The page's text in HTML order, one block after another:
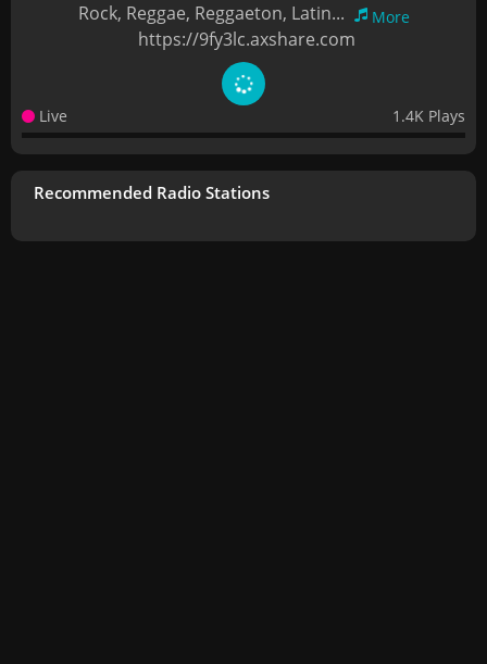
Rock, Reggae, Reggaeton, Latin...
More
https://9fy3lc.axshare.com
Live 1.4K Plays
Recommended Radio Stations